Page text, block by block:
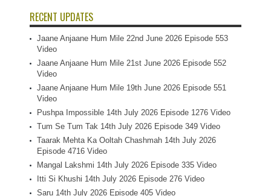
RECENT UPDATES
Jaane Anjaane Hum Mile 22nd June 2026 Episode 553
Video
Jaane Anjaane Hum Mile 21st June 2026 Episode 552
Video
Jaane Anjaane Hum Mile 19th June 2026 Episode 551
Video
Pushpa Impossible 14th July 2026 Episode 1276 Video
Tum Se Tum Tak 14th July 2026 Episode 349 Video
Taarak Mehta Ka Ooltah Chashmah 14th July 2026
Episode 4716 Video
Mangal Lakshmi 14th July 2026 Episode 335 Video
Itti Si Khushi 14th July 2026 Episode 276 Video
Saru 14th July 2026 Episode 405 Video